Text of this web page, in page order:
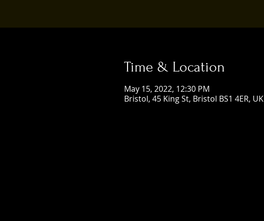
Time & Location
May 15, 2022, 12:30 PM
Bristol, 45 King St, Bristol BS1 4ER, UK